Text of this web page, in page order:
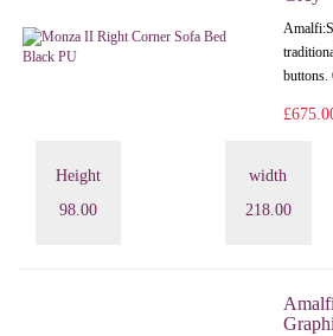
Amalfi:
buttons.
Height
98.00
width
218.00